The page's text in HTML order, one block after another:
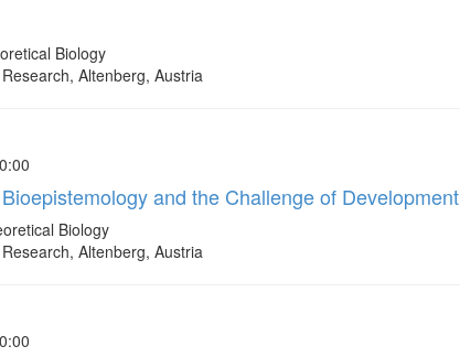
Biology
Altenberg, Austria
and the Challenge of
Biology
Altenberg, Austria